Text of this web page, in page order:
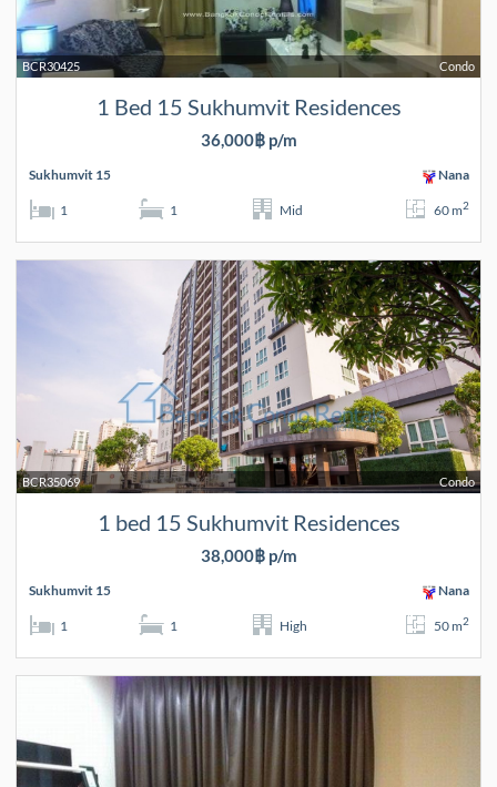
Condo
BCR30425
1 Bed 15 Sukhumvit Residences
36,000฿ p/m
Sukhumvit 15 Nana
1 1 Mid 60 m2
Condo
BCR35069
1 bed 15 Sukhumvit Residences
38,000฿ p/m
Sukhumvit 15 Nana
1 1 High 50 m2